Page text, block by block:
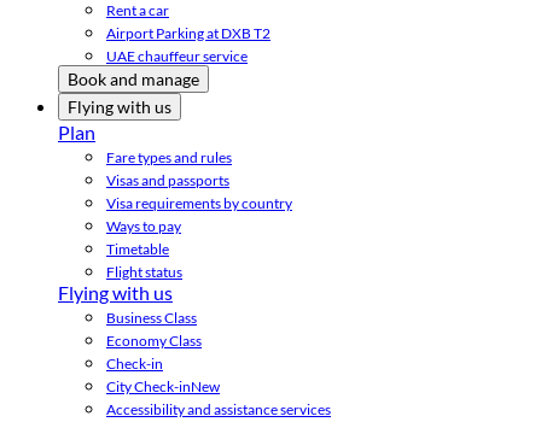
Rent a car
Airport Parking at DXB T2
UAE chauffeur service
Book and manage
Flying with us
Plan
Fare types and rules
Visas and passports
Visa requirements by country
Ways to pay
Timetable
Flight status
Flying with us
Business Class
Economy Class
Check-in
City Check-inNew
Accessibility and assistance services